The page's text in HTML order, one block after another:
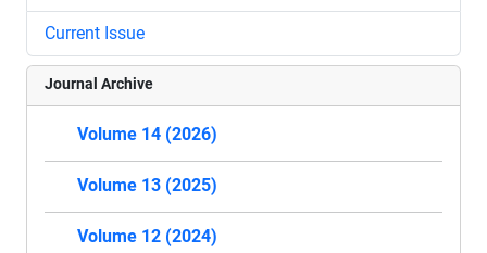
Current Issue
Journal Archive
Volume 14 (2026)
Volume 13 (2025)
Volume 12 (2024)